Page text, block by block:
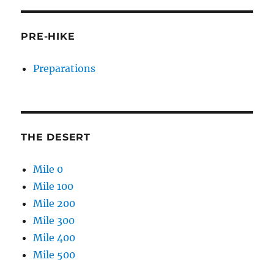
PRE-HIKE
Preparations
THE DESERT
Mile 0
Mile 100
Mile 200
Mile 300
Mile 400
Mile 500